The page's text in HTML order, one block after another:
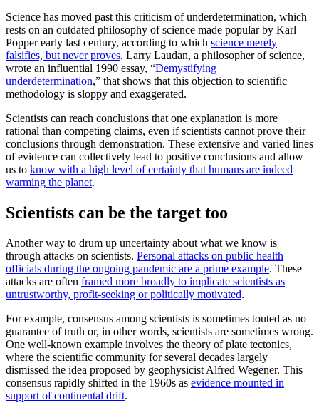
Science has moved past this criticism of underdetermination, which
rests on an outdated philosophy of science made popular by Karl
Popper early last century, according to which science merely
falsifies, but never proves. Larry Laudan, a philosopher of science,
wrote an influential 1990 essay, “Demystifying
underdetermination,” that shows that this objection to scientific
methodology is sloppy and exaggerated.
Scientists can reach conclusions that one explanation is more
rational than competing claims, even if scientists cannot prove their
conclusions through demonstration. These extensive and varied lines
of evidence can collectively lead to positive conclusions and allow
us to know with a high level of certainty that humans are indeed
warming the planet.
Scientists can be the target too
Another way to drum up uncertainty about what we know is
through attacks on scientists. Personal attacks on public health
officials during the ongoing pandemic are a prime example. These
attacks are often framed more broadly to implicate scientists as
untrustworthy, profit-seeking or politically motivated.
For example, consensus among scientists is sometimes touted as no
guarantee of truth or, in other words, scientists are sometimes wrong.
One well-known example involves the theory of plate tectonics,
where the scientific community for several decades largely
dismissed the idea proposed by geophysicist Alfred Wegener. This
consensus rapidly shifted in the 1960s as evidence mounted in
support of continental drift.